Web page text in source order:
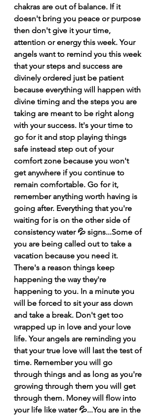
chakras are out of balance. If it
doesn't bring you peace or purpose
then don't give it your time,
attention or energy this week. Your
angels want to remind you this week
that your steps and success are
divinely ordered just be patient
because everything will happen with
divine timing and the steps you are
taking are meant to be right along
with your success. It's your time to
go for it and stop playing things
safe instead step out of your
comfort zone because you won't
get anywhere if you continue to
remain comfortable. Go for it,
remember anything worth having is
going after. Everything that you're
waiting for is on the other side of
consistency water 💦 signs...Some of
you are being called out to take a
vacation because you need it.
There's a reason things keep
happening the way they're
happening to you. In a minute you
will be forced to sit your ass down
and take a break. Don't get too
wrapped up in love and your love
life. Your angels are reminding you
that your true love will last the test of
time. Remember you will go
through things and as long as you're
growing through them you will get
through them. Money will flow into
your life like water 💦...You are in the